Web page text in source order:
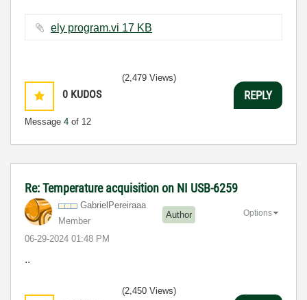
ely program.vi ‏17 KB
0 KUDOS
Message 4 of 12
(2,479 Views)
REPLY
Re: Temperature acquisition on NI USB-6259
GabrielPereiraaa
Member
Author
‎06-29-2024 01:48 PM
Options
..
(2,450 Views)